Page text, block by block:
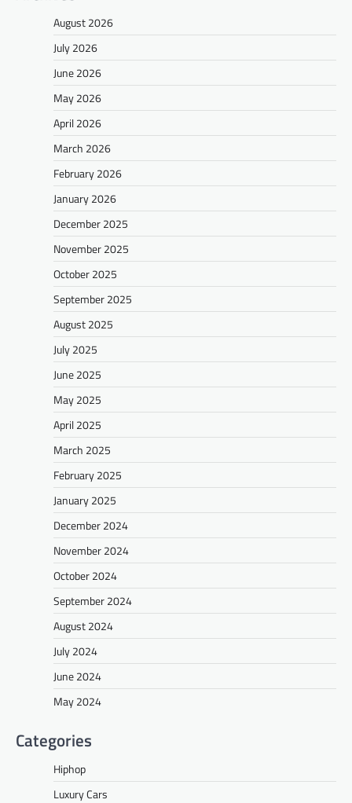
August 2026
July 2026
June 2026
May 2026
April 2026
March 2026
February 2026
January 2026
December 2025
November 2025
October 2025
September 2025
August 2025
July 2025
June 2025
May 2025
April 2025
March 2025
February 2025
January 2025
December 2024
November 2024
October 2024
September 2024
August 2024
July 2024
June 2024
May 2024
Categories
Hiphop
Luxury Cars